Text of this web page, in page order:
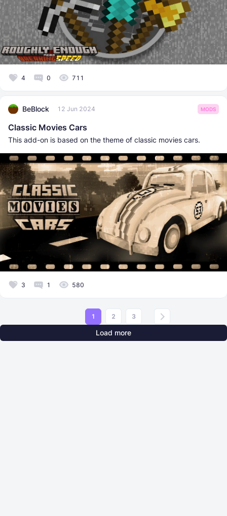
4 0 711
BeBlock 12 Jun 2024 MODS
Classic Movies Cars
This add-on is based on the theme of classic movies cars.
3 1 580
1 2 3
Load more